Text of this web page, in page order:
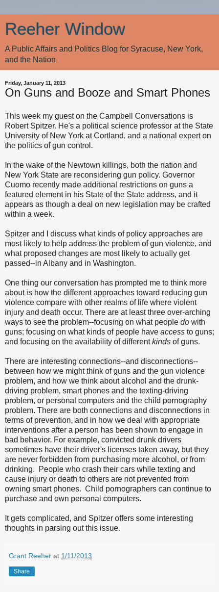
Reeher Window
A Public Affairs and Politics Blog for Syracuse, New York,
and the Nation
Friday, January 11, 2013
On Guns and Booze and Smart Phones
This week my guest on the Campbell Conversations is
Robert Spitzer. He's a political science professor at the State
University of New York at Cortland, and a national expert on
the politics of gun control.
In the wake of the Newtown killings, both the nation and
New York State are reconsidering gun policy. Governor
Cuomo recently made additional restrictions on guns a
featured element in his State of the State address, and it
appears as though a deal on new legislation may be crafted
within a week.
Spitzer and I discuss what kinds of policy approaches are
most likely to help address the problem of gun violence, and
what proposed changes are most likely to actually get
passed--in Albany and in Washington.
One thing our conversation has prompted me to think more
about is how the different approaches toward reducing gun
violence compare with other realms of life where violent
injury and death occur. There are at least three over-arching
ways to see the problem--focusing on what people do with
guns; focusing on what kinds of people have access to guns;
and focusing on the availability of differentkinds of guns.
There are interesting connections--and disconnections--
between how we might think of guns and the gun violence
problem, and how we think about alcohol and the drunk-
driving problem, smart phones and the texting-driving
problem, or personal computers and the child pornography
problem. There are both connections and disconnections in
terms of prevention, and in how we deal with appropriate
interventions after a person has been shown to engage in
bad behavior. For example, convicted drunk drivers
sometimes have their driver's licenses taken away, but they
are never forbidden from purchasing more alcohol, or from
drinking. People who crash their cars while texting and
cause injury or death to others are not prevented from
owning smart phones. Child pornographers can continue to
purchase and own personal computers.
It gets complicated, and Spitzer offers some interesting
thoughts in parsing out this issue.
Grant Reeher at 1/11/2013
Share